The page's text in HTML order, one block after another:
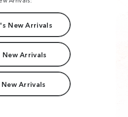
New Arrivals
New Arrivals
Arrivals